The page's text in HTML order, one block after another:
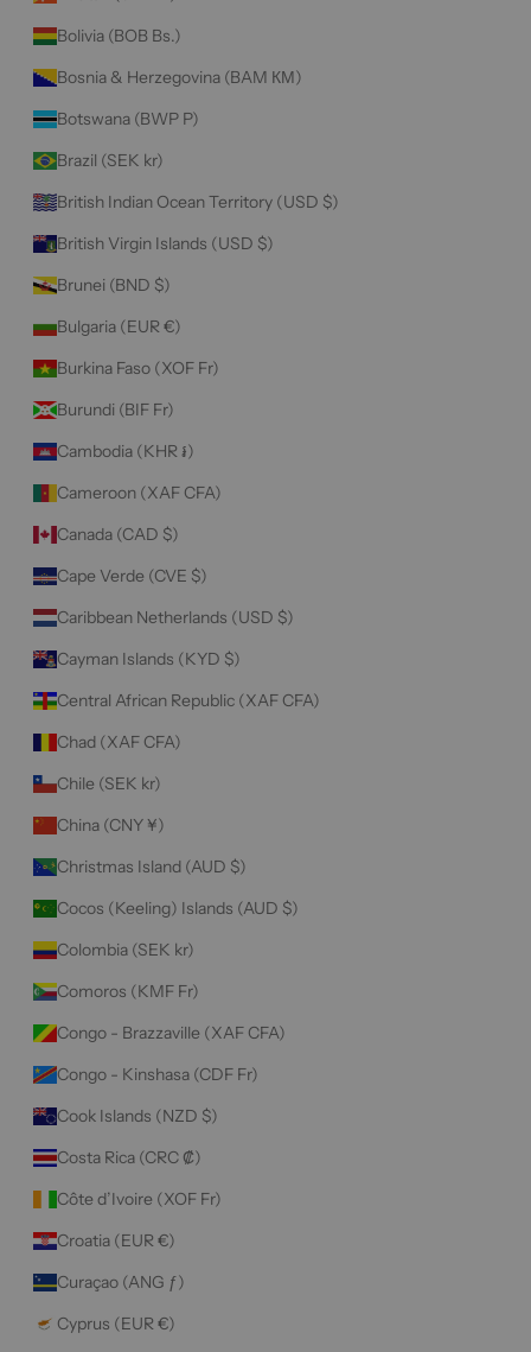
Bolivia (BOB Bs.)
Bosnia & Herzegovina (BAM КМ)
Botswana (BWP P)
Brazil (SEK kr)
British Indian Ocean Territory (USD $)
British Virgin Islands (USD $)
Brunei (BND $)
Bulgaria (EUR €)
Burkina Faso (XOF Fr)
Burundi (BIF Fr)
Cambodia (KHR ៛)
Cameroon (XAF CFA)
Canada (CAD $)
Cape Verde (CVE $)
Caribbean Netherlands (USD $)
Cayman Islands (KYD $)
Central African Republic (XAF CFA)
Chad (XAF CFA)
Chile (SEK kr)
China (CNY ¥)
Christmas Island (AUD $)
Cocos (Keeling) Islands (AUD $)
Colombia (SEK kr)
Comoros (KMF Fr)
Congo - Brazzaville (XAF CFA)
Congo - Kinshasa (CDF Fr)
Cook Islands (NZD $)
Costa Rica (CRC ₡)
Côte d’Ivoire (XOF Fr)
Croatia (EUR €)
Curaçao (ANG ƒ)
Cyprus (EUR €)